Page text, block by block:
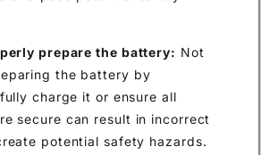
prepare the battery: Not
the battery by
charge it or ensure all
secure can result in incorrect
potential safety hazards.